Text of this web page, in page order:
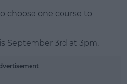
choose one course to
September 3rd at 3pm.